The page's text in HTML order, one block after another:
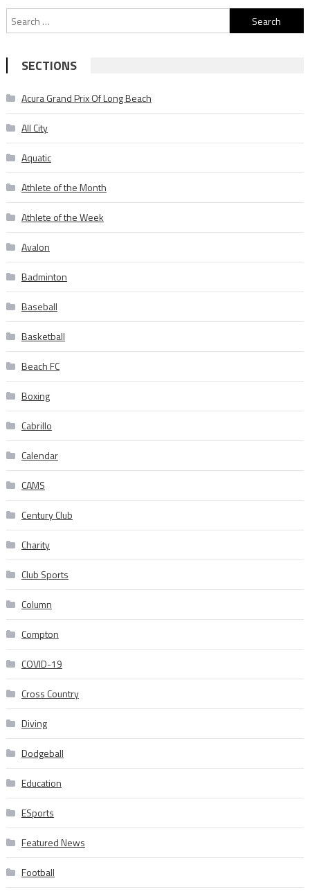
Search
for:
SECTIONS
Acura Grand Prix Of Long Beach
All City
Aquatic
Athlete of the Month
Athlete of the Week
Avalon
Badminton
Baseball
Basketball
Beach FC
Boxing
Cabrillo
Calendar
CAMS
Century Club
Charity
Club Sports
Column
Compton
COVID-19
Cross Country
Diving
Dodgeball
Education
ESports
Featured News
Football